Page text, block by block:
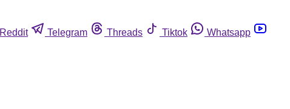
Reddit Telegram Threads Tiktok
Whatsapp